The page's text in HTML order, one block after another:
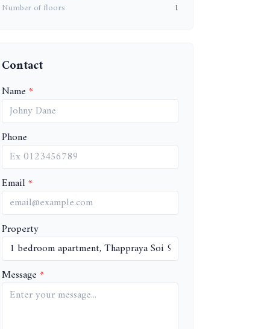
Number of floors
1
Contact
Name
Phone
Email
Property
Message